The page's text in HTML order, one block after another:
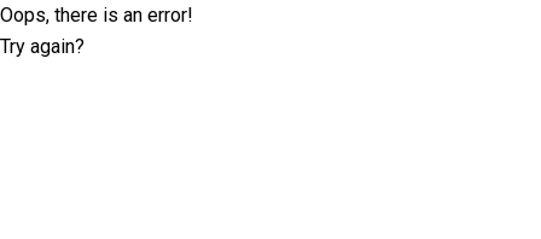
Oops, there is an error!
Try again?